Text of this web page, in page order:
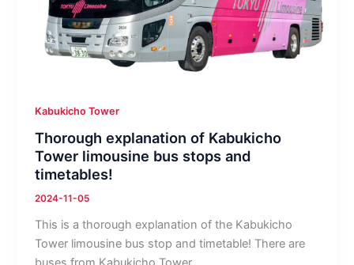
Kabukicho Tower
Thorough explanation of Kabukicho
Tower limousine bus stops and
timetables!
2024-11-05
This is a thorough explanation of the Kabukicho
Tower limousine bus stop and timetable! There are